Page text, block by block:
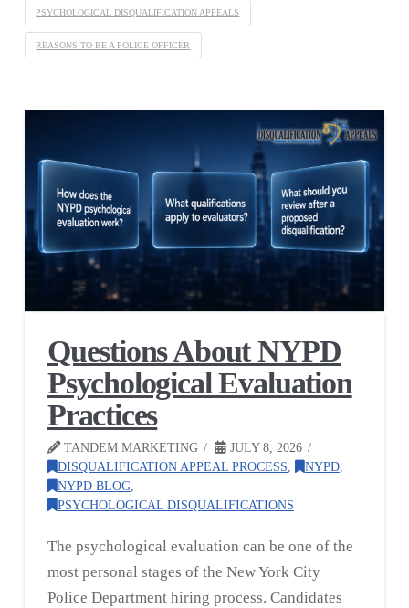
PSYCHOLOGICAL DISQUALIFICATION APPEALS
REASONS TO BE A POLICE OFFICER
Questions About NYPD
Psychological Evaluation
Practices
TANDEM MARKETING
JULY 8, 2026
DISQUALIFICATION APPEAL PROCESS
NYPD,
NYPD BLOG,
PSYCHOLOGICAL DISQUALIFICATIONS
The psychological evaluation can be one of the
most personal stages of the New York City
Police Department hiring process. Candidates